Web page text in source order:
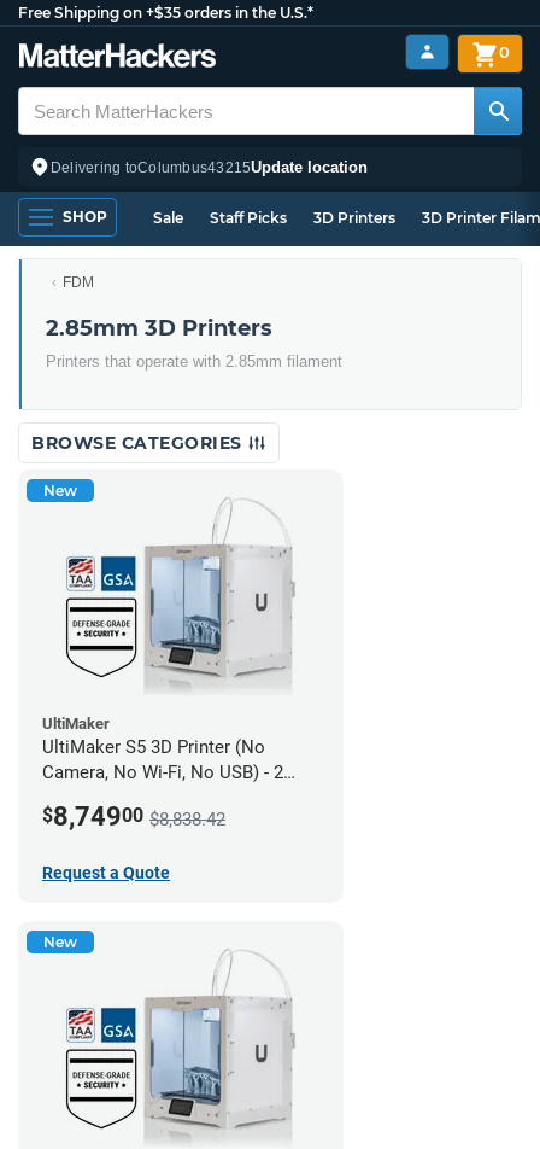
Free Shipping on +$35 orders in the U.S.*
Delivering toColumbus43215Update location
0
SHOP Sale Staff Picks 3D Printers 3D Printer
FDM
2.85mm 3D Printers
Printers that operate with 2.85mm filament
BROWSE CATEGORIES
New
UltiMaker
UltiMaker S5 3D Printer (No
Camera, No Wi-Fi, No USB) - 2
$8,74900 $8,838.42
Request a Quote
New